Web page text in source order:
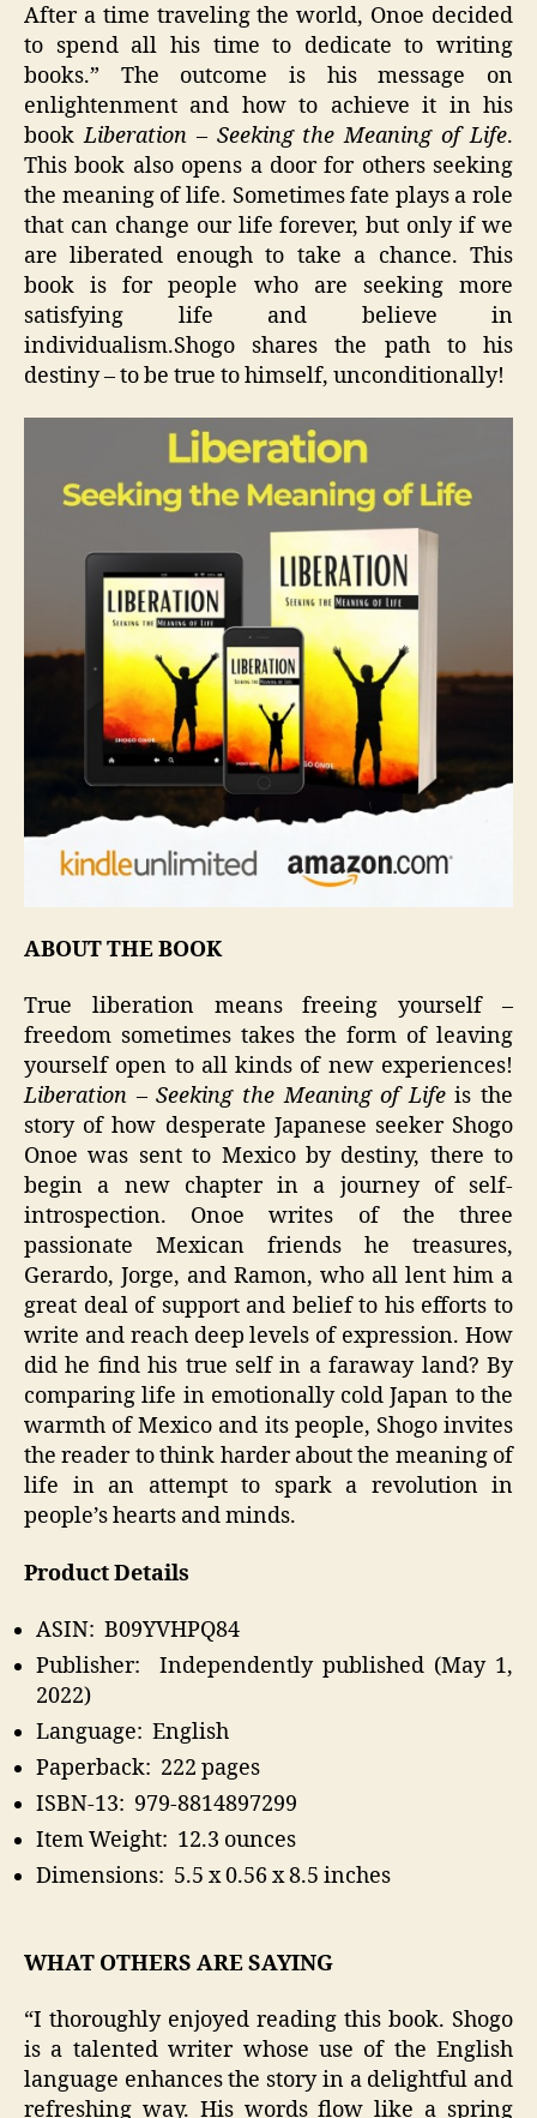
After a time traveling the world, Onoe decided
to spend all his time to dedicate to writing
books.” The outcome is his message on
enlightenment and how to achieve it in his
bookLiberation – Seeking the Meaning of Life.
This book also opens a door for others seeking
the meaning of life. Sometimes fate plays a role
that can change our life forever, but only if we
are liberated enough to take a chance. This
book is for people who are seeking more
satisfying life and believe in
individualism.Shogo shares the path to his
destiny – to be true to himself, unconditionally!
ABOUT THE BOOK
True liberation means freeing yourself –
freedom sometimes takes the form of leaving
yourself open to all kinds of new experiences!
Liberation – Seeking the Meaning of Lifeis the
story of how desperate Japanese seeker Shogo
Onoe was sent to Mexico by destiny, there to
begin a new chapter in a journey of self-
introspection. Onoe writes of the three
passionate Mexican friends he treasures,
Gerardo, Jorge, and Ramon, who all lent him a
great deal of support and belief to his efforts to
write and reach deep levels of expression. How
did he find his true self in a faraway land? By
comparing life in emotionally cold Japan to the
warmth of Mexico and its people, Shogo invites
the reader to think harder about the meaning of
life in an attempt to spark a revolution in
people’s hearts and minds.
Product Details
ASIN: ‎ B09YVHPQ84
Publisher‏: ‎ Independently published (May 1,
2022)
Language: ‎ English
Paperback: ‎ 222 pages
ISBN-13: ‎ 979-8814897299
Item Weight: ‎ 12.3 ounces
Dimensions: ‎ 5.5 x 0.56 x 8.5 inches
WHAT OTHERS ARE SAYING
“I thoroughly enjoyed reading this book. Shogo
is a talented writer whose use of the English
language enhances the story in a delightful and
refreshing way. His words flow like a spring